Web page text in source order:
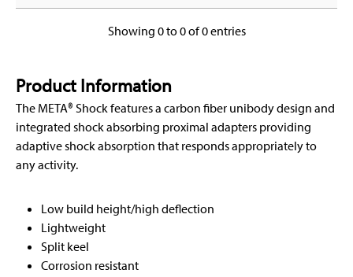
Showing 0 to 0 of 0 entries
Product Information
The META® Shock features a carbon fiber unibody design and
integrated shock absorbing proximal adapters providing
adaptive shock absorption that responds appropriately to
any activity.
Low build height/high deflection
Lightweight
Split keel
Corrosion resistant